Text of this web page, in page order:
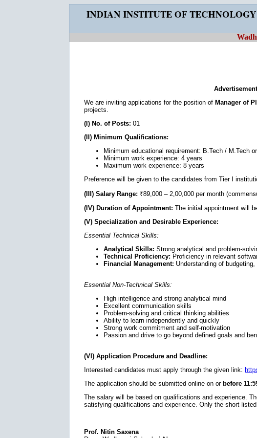
INDIAN INSTITUTE OF
We are inviting applications for the position of Manager of
projects.
(I) No. of Posts: 01
(II) Minimum Qualifications:
Minimum educational requirement: B.Tech / M.Tech
Minimum work experience: 4 years
Maximum work experience: 8 years
Preference will be given to the candidates from Tier I
(III) Salary Range: ₹89,000 – 2,00,000 per month
(IV) Duration of Appointment: The initial appointment will
(V) Specialization and Desirable Experience:
Essential Technical Skills:
Analytical Skills: Strong analytical and problem-
Technical Proficiency: Proficiency in relevant
Financial Management: Understanding of
Essential Non-Technical Skills:
High intelligence and strong analytical mind
Excellent communication skills
Problem-solving and critical thinking abilities
Ability to learn independently and quickly
Strong work commitment and self-motivation
Passion and drive to go beyond defined goals and
(VI) Application Procedure and Deadline:
Interested candidates must apply through the given link:
The application should be submitted online on or before
The salary will be based on qualifications and experience.
satisfying qualifications and experience. Only the short-
Prof. Nitin Saxena